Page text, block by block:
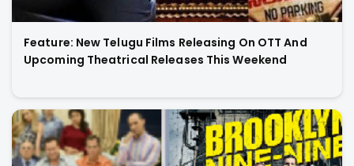
Feature: New Telugu Films Releasing On OTT And
Upcoming Theatrical Releases This Weekend